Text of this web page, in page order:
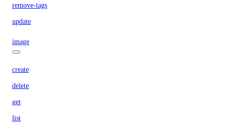
remove-tags
update
image
create
delete
get
list